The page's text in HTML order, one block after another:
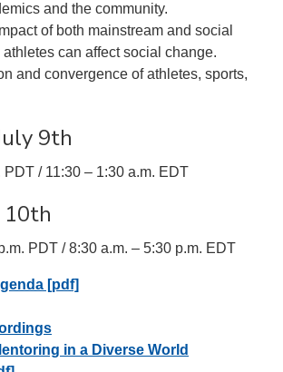
and the community.
of both mainstream and social
can affect social change.
and convergence of athletes, sports,
9th
PDT / 11:30 – 1:30 a.m. EDT
10th
PDT / 8:30 a.m. – 5:30 p.m. EDT
[pdf]
in a Diverse World